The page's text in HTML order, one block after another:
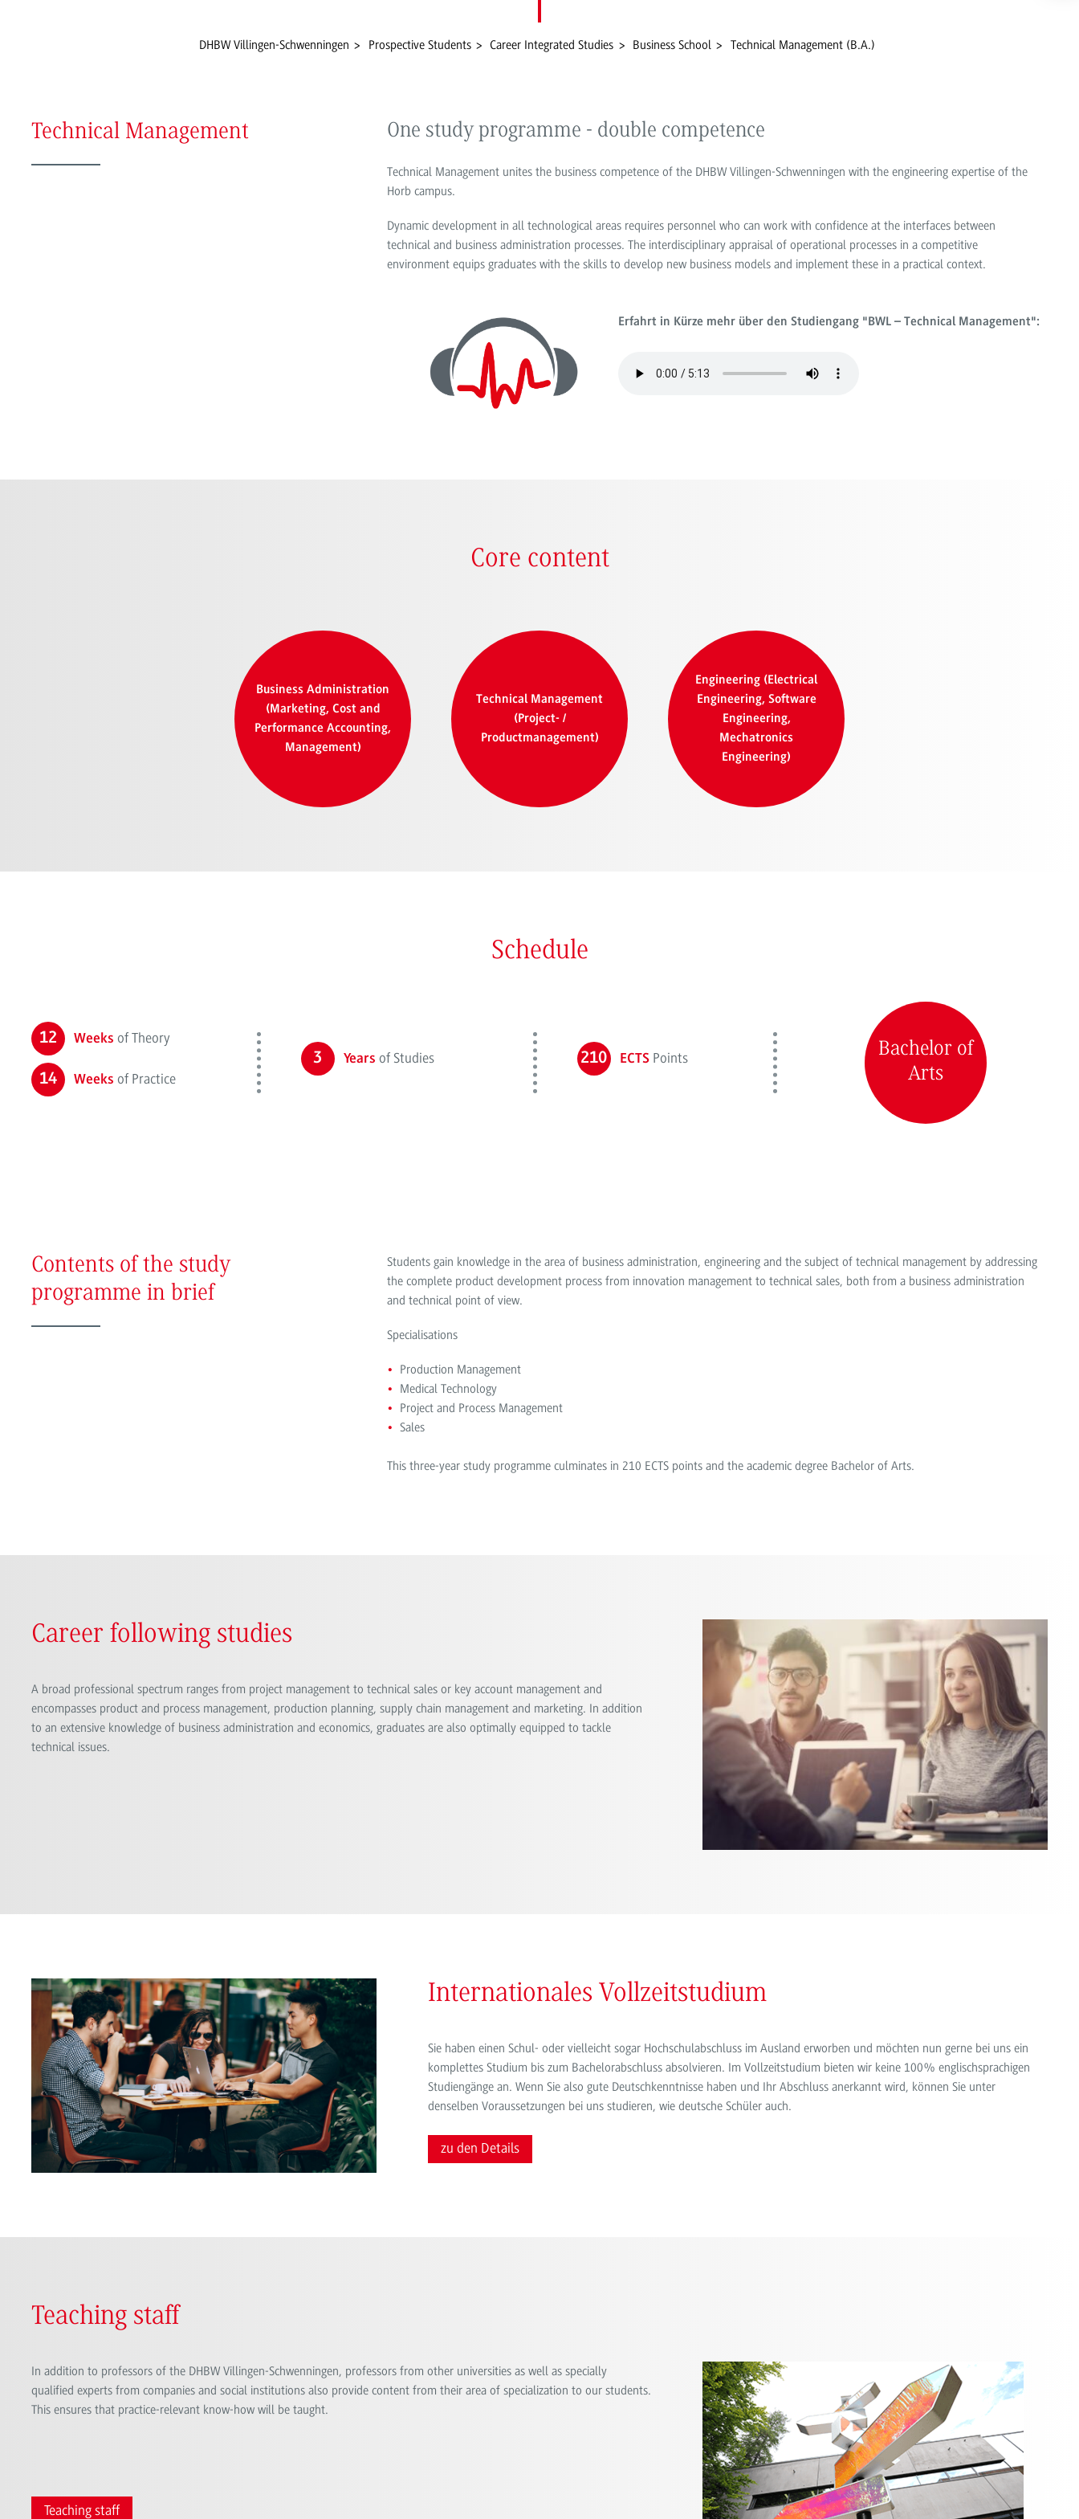
DHBW Villingen-Schwenningen Prospective Students Career Integrated Studies Business School Technical Management (B.A.)
Technical Management One study programme - double competence
Technical Management unites the business competence of the DHBW Villingen-Schwenningen with the engineering expertise of the
Horb campus.
Dynamic development in all technological areas requires personnel who can work with confidence at the interfaces between
technical and business administration processes. The interdisciplinary appraisal of operational processes in a competitive
environment equips graduates with the skills to develop new business models and implement these in a practical context.
Erfahrt in Kürze mehr über den Studiengang "BWL – Technical Management":
Core content
Business Administration
(Marketing, Cost and
Performance Accounting,
Management)
Technical Management
(Project- /
Productmanagement)
Engineering (Electrical
Engineering, Software
Engineering,
Mechatronics
Engineering)
Schedule
12 Weeks of Theory
14 Weeks of Practice
3 Years of Studies 210 ECTSPoints
Bachelor of
Arts
Contents of the study
programme in brief
Students gain knowledge in the area of business administration, engineering and the subject of technical management by addressing
the complete product development process from innovation management to technical sales, both from a business administration
and technical point of view.
Specialisations
Production Management
Medical Technology
Project and Process Management
Sales
This three-year study programme culminates in 210 ECTS points and the academic degree Bachelor of Arts.
Career following studies
A broad professional spectrum ranges from project management to technical sales or key account management and
encompasses product and process management, production planning, supply chain management and marketing. In addition
to an extensive knowledge of business administration and economics, graduates are also optimally equipped to tackle
technical issues.
Internationales Vollzeitstudium
Sie haben einen Schul- oder vielleicht sogar Hochschulabschluss im Ausland erworben und möchten nun gerne bei uns ein
komplettes Studium bis zum Bachelorabschluss absolvieren. Im Vollzeitstudium bieten wir keine 100% englischsprachigen
Studiengänge an. Wenn Sie also gute Deutschkenntnisse haben und Ihr Abschluss anerkannt wird, können Sie unter
denselben Voraussetzungen bei uns studieren, wie deutsche Schüler auch.
zu den Details
Teaching staff
In addition to professors of the DHBW Villingen-Schwenningen, professors from other universities as well as specially
qualified experts from companies and social institutions also provide content from their area of ​​specialization to our students.
This ensures that practice-relevant know-how will be taught.
Teaching staff